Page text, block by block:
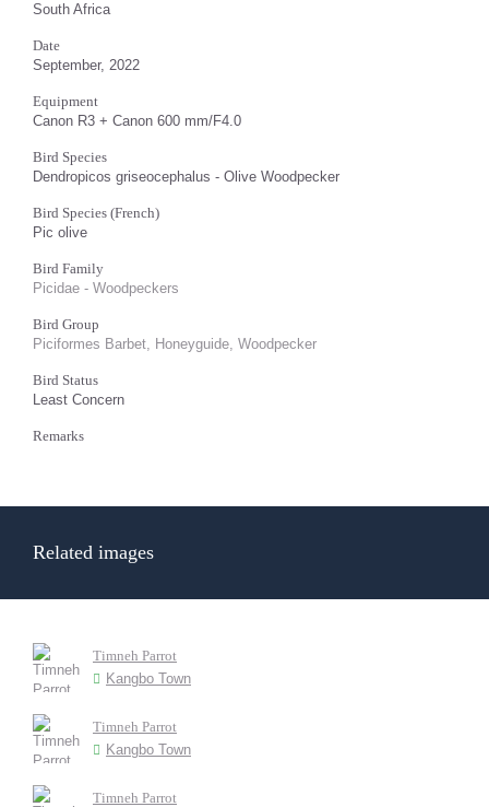
South Africa
Date
September, 2022
Equipment
Canon R3 + Canon 600 mm/F4.0
Bird Species
Dendropicos griseocephalus - Olive Woodpecker
Bird Species (French)
Pic olive
Bird Family
Picidae - Woodpeckers
Bird Group
Piciformes Barbet, Honeyguide, Woodpecker
Bird Status
Least Concern
Remarks
Related images
Timneh Parrot
Kangbo Town
Timneh Parrot
Kangbo Town
Timneh Parrot